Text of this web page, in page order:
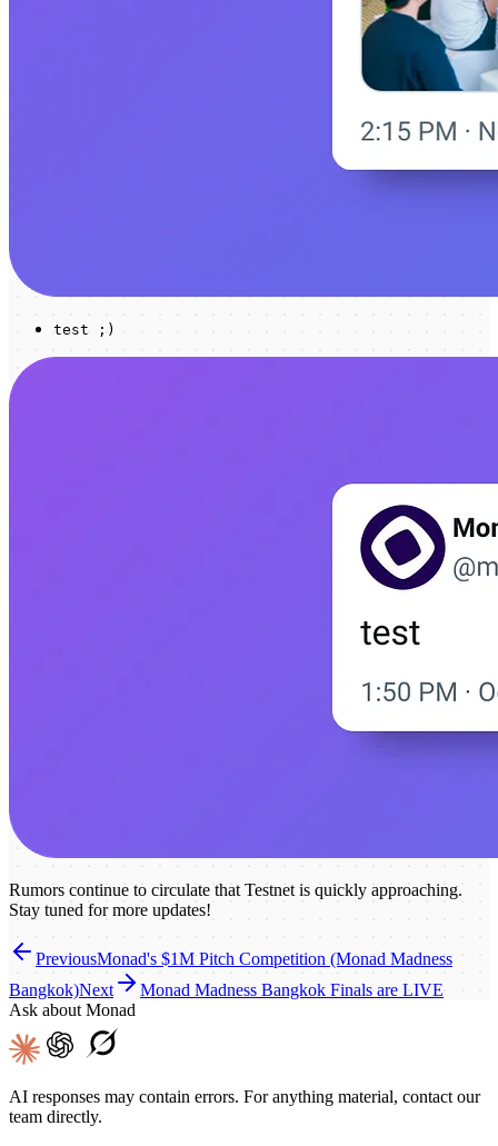
test ;)
Rumors continue to circulate that Testnet is quickly approaching.
Stay tuned for more updates!
PreviousMonad's $1M Pitch Competition (Monad Madness
Bangkok)Next
Monad Madness Bangkok Finals are LIVE
Ask about Monad
AI responses may contain errors. For anything material, contact our
team directly.